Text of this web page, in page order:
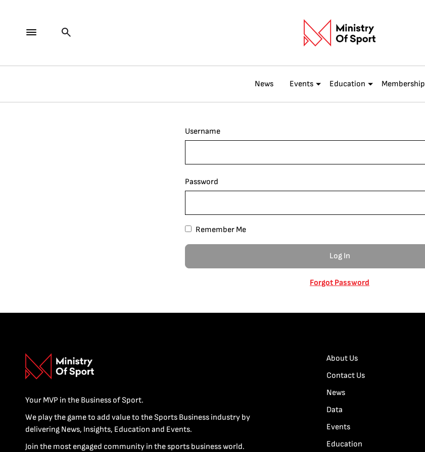
News Events Education Membership
Username
Password
Remember Me
Forgot Password
Your MVP in the Business of Sport.
We play the game to add value to the Sports Business industry by
delivering News, Insights, Education and Events.
Join the most engaged community in the sports business world.
About Us
Contact Us
News
Data
Events
Education